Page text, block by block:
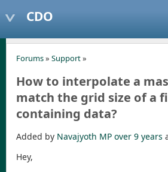
CDO
Forums» Support»
How to interpolate a
match the grid size of a
containing data?
Added by Navajyoth MP over 9 years
Hey,